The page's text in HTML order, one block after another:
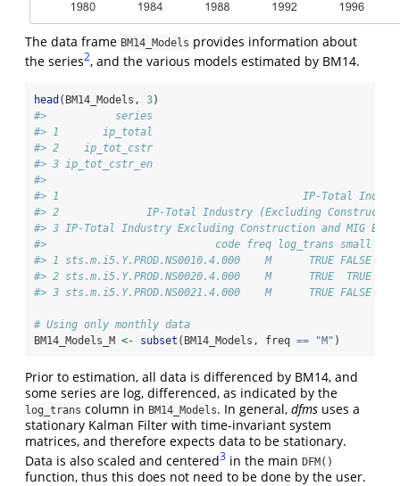
The data frame BM14_Models provides information about
the series2, and the various models estimated by BM14.
head (BM14_Models, 3)
#>           series
#> 1       ip_total
#> 2    ip_tot_cstr
#> 3 ip_tot_cstr_en
#>
#> 1                                       IP-Total Industry -
#> 2              IP-Total Industry (Excluding Construction)
#> 3 IP-Total Industry Excluding Construction and MIG
#>                           code freq log_trans small
#> 1 sts.m.i5.Y.PROD.NS0010.4.000    M      TRUE FALSE
#> 2 sts.m.i5.Y.PROD.NS0020.4.000    M      TRUE  TRUE
#> 3 sts.m.i5.Y.PROD.NS0021.4.000    M      TRUE FALSE
# Using only monthly data
BM14_Models_M <- subset (BM14_Models, freq == "M" )
Prior to estimation, all data is differenced by BM14, and
some series are log, differenced, as indicated by the
log_trans column in BM14_Models. In general, dfms uses a
stationary Kalman Filter with time-invariant system
matrices, and therefore expects data to be stationary.
Data is also scaled and centered3 in the main DFM()
function, thus this does not need to be done by the user.